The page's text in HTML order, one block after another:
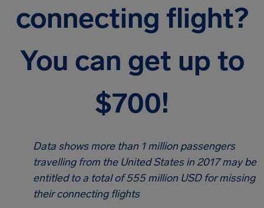
connecting flight?
You can get up to
$700!
Data shows more than 1 million passengers
travelling from the United States in 2017 may be
entitled to a total of 555 million USD for missing
their connecting flights